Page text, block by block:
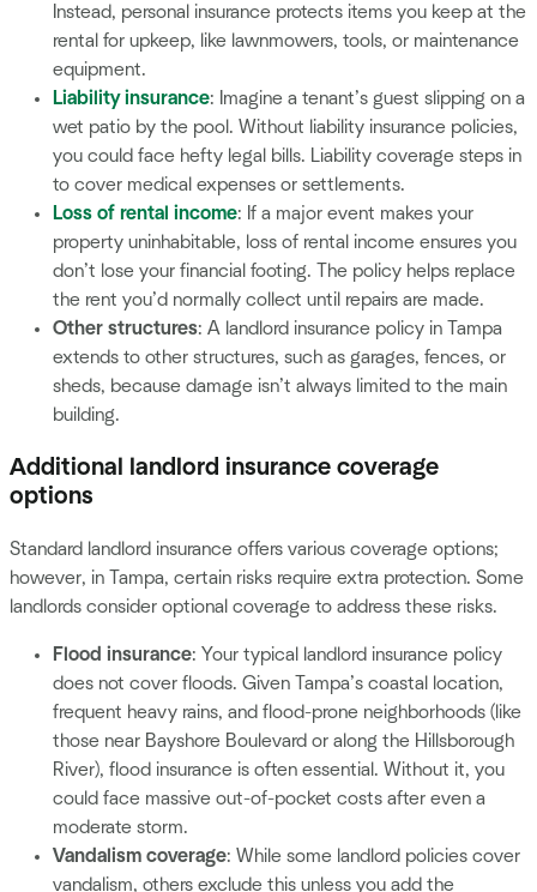
Instead, personal insurance protects items you keep at the
rental for upkeep, like lawnmowers, tools, or maintenance
equipment.
Liability insurance: Imagine a tenant’s guest slipping on a
wet patio by the pool. Without liability insurance policies,
you could face hefty legal bills. Liability coverage steps in
to cover medical expenses or settlements.
Loss of rental income: If a major event makes your
property uninhabitable, loss of rental income ensures you
don’t lose your financial footing. The policy helps replace
the rent you’d normally collect until repairs are made.
Other structures: A landlord insurance policy in Tampa
extends to other structures, such as garages, fences, or
sheds, because damage isn’t always limited to the main
building.
Additional landlord insurance coverage
options
Standard landlord insurance offers various coverage options;
however, in Tampa, certain risks require extra protection. Some
landlords consider optional coverage to address these risks.
Flood insurance: Your typical landlord insurance policy
does not cover floods. Given Tampa’s coastal location,
frequent heavy rains, and flood-prone neighborhoods (like
those near Bayshore Boulevard or along the Hillsborough
River), flood insurance is often essential. Without it, you
could face massive out-of-pocket costs after even a
moderate storm.
Vandalism coverage: While some landlord policies cover
vandalism, others exclude this unless you add the